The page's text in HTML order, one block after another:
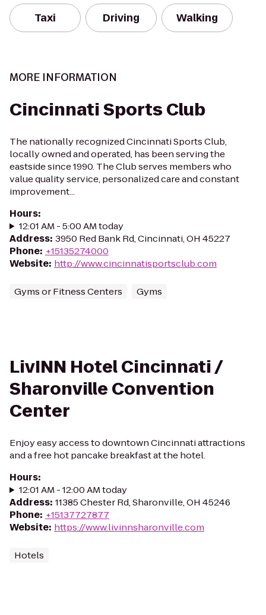
Taxi Driving Walking
MORE INFORMATION
Cincinnati Sports Club
The nationally recognized Cincinnati Sports Club,
locally owned and operated, has been serving the
eastside since 1990. The Club serves members who
value quality service, personalized care and constant
improvement...
Hours:
12:01 AM - 5:00 AM today
Address: 3950 Red Bank Rd, Cincinnati, OH 45227
Phone: +15135274000
Website: http://www.cincinnatisportsclub.com
Gyms or Fitness Centers Gyms
LivINN Hotel Cincinnati /
Sharonville Convention
Center
Enjoy easy access to downtown Cincinnati attractions
and a free hot pancake breakfast at the hotel.
Hours:
12:01 AM - 12:00 AM today
Address: 11385 Chester Rd, Sharonville, OH 45246
Phone: +15137727877
Website: https://www.livinnsharonville.com
Hotels